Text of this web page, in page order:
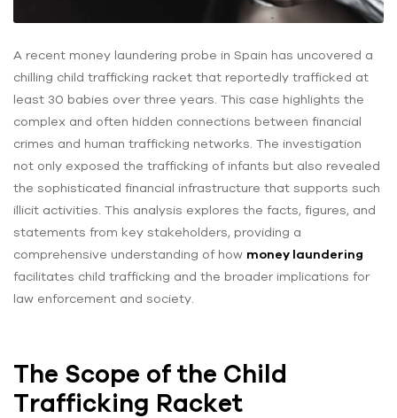
A recent money laundering probe in Spain has uncovered a
chilling child trafficking racket that reportedly trafficked at
least 30 babies over three years. This case highlights the
complex and often hidden connections between financial
crimes and human trafficking networks. The investigation
not only exposed the trafficking of infants but also revealed
the sophisticated financial infrastructure that supports such
illicit activities. This analysis explores the facts, figures, and
statements from key stakeholders, providing a
comprehensive understanding of how money laundering
facilitates child trafficking and the broader implications for
law enforcement and society.
The Scope of the Child
Trafficking Racket